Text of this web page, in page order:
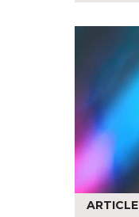
ARTICLE